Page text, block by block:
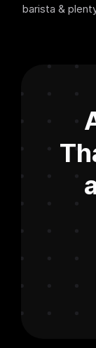
barista &